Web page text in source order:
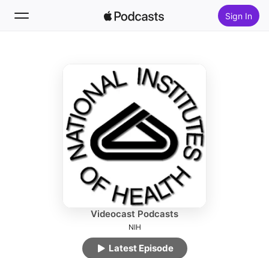
Sign In
Top Charts
Videocast Podcasts
NIH
Latest Episode